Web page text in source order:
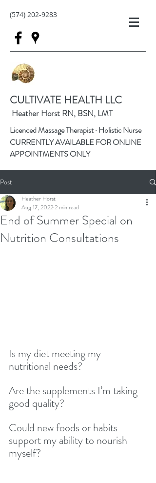
(574) 202-9283
CULTIVATE HEALTH LLC
Heather Horst RN, BSN, LMT
Licenced Massage Therapist · Holistic Nurse
CURRENTLY AVAILABLE FOR ONLINE
APPOINTMENTS ONLY
Post
End of Summer Special on
Nutrition Consultations
Heather Horst
Aug 17, 20222 min read
Is my diet meeting my
nutritional needs?
Are the supplements I’m taking
good quality?
Could new foods or habits
support my ability to nourish
myself?